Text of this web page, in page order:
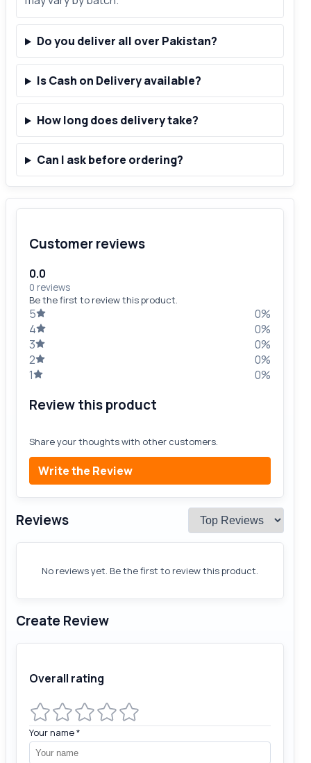
Do you deliver all over Pakistan?
Is Cash on Delivery available?
How long does delivery take?
Can I ask before ordering?
Customer reviews
0.0
0 reviews
Be the first to review this product.
5
0%
4
0%
3
0%
2
0%
1
0%
Review this product
Share your thoughts with other customers.
Write the Review
Reviews
No reviews yet. Be the first to review this product.
Create Review
Overall rating
Your name*